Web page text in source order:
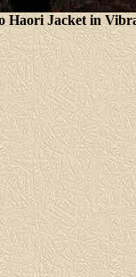
Haori Jacket in